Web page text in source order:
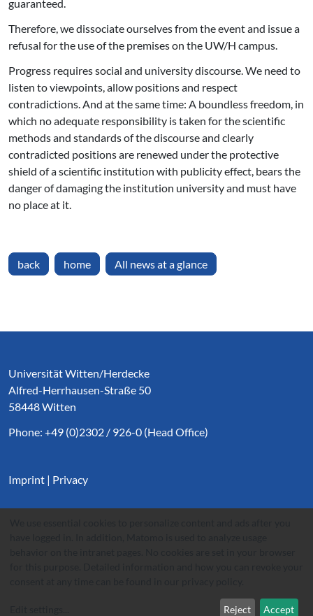
guaranteed.
Therefore, we dissociate ourselves from the event and issue a
refusal for the use of the premises on the UW/H campus.
Progress requires social and university discourse. We need to
listen to viewpoints, allow positions and respect
contradictions. And at the same time: A boundless freedom, in
which no adequate responsibility is taken for the scientific
methods and standards of the discourse and clearly
contradicted positions are renewed under the protective
shield of a scientific institution with publicity effect, bears the
danger of damaging the institution university and must have
no place at it.
back home All news at a glance
Universität Witten/Herdecke
Alfred-Herrhausen-Straße 50
58448 Witten
Phone: +49 (0)2302 / 926-0 (Head Office)
Imprint | Privacy
Reject Accept